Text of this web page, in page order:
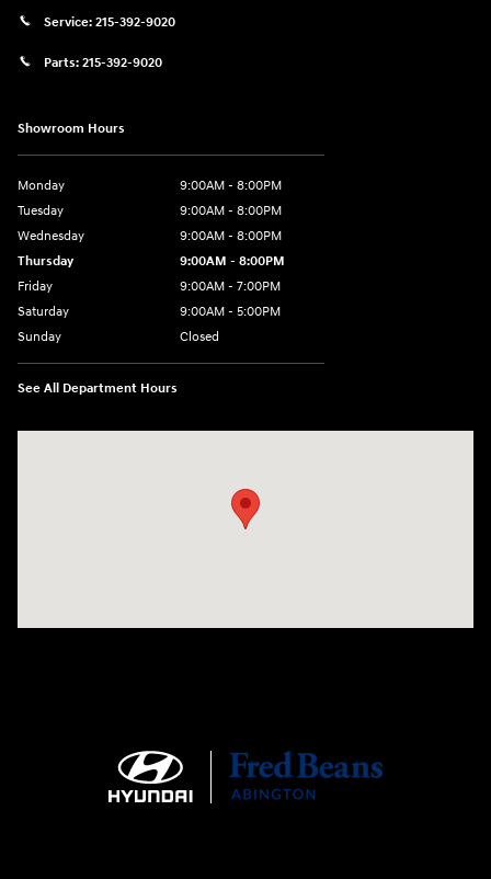
Service: 215-392-9020
Parts: 215-392-9020
Showroom Hours
Monday
9:00AM - 8:00PM
Tuesday
9:00AM - 8:00PM
Wednesday
9:00AM - 8:00PM
Thursday
9:00AM - 8:00PM
Friday
9:00AM - 7:00PM
Saturday
9:00AM - 5:00PM
Sunday
Closed
See All Department Hours